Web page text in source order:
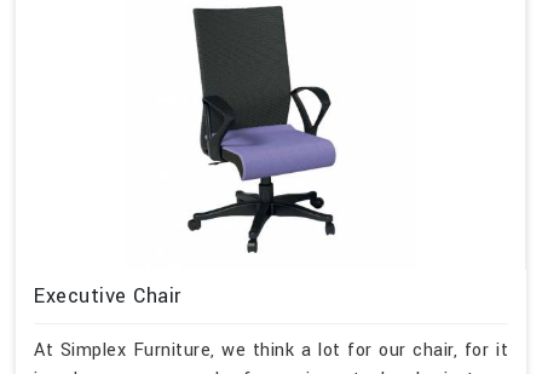
Executive Chair
At Simplex Furniture, we think a lot for our chair, for it